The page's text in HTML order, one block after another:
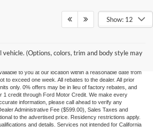
Show: 12
(Options, colors, trim and body style may
appearing on it, are presented to the user "as is"
either express or implied. All vehicles are subject to prior
locations are not currently in our inventory (Not in
to you at our location within a reasonable date from
to exceed one week. All rebates to the dealer. All prior
only. 0% offers may be in lieu of factory rebates, and
1 credit through Ford Motor Credit. We make every
information, please call ahead to verify any
Administrative Fee ($599.00), Sales Taxes and
to the advertised price. Residency restrictions apply.
and details. Services not intended for California